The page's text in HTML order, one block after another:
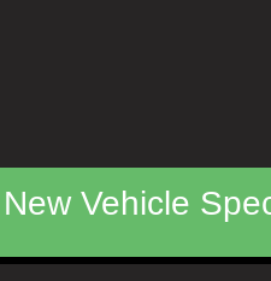
New Vehicle